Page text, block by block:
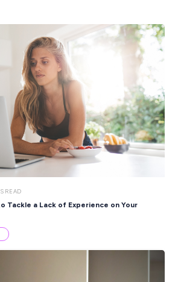
Closing in